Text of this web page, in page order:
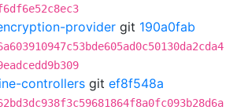
provider git 190a0fab
controllers git ef8f548a